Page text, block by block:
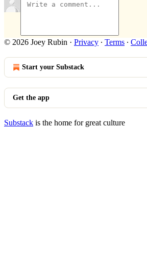
© 2026 Joey Rubin · Privacy ∙ Terms ∙
Start your Substack
Get the app
Substack is the home for great culture